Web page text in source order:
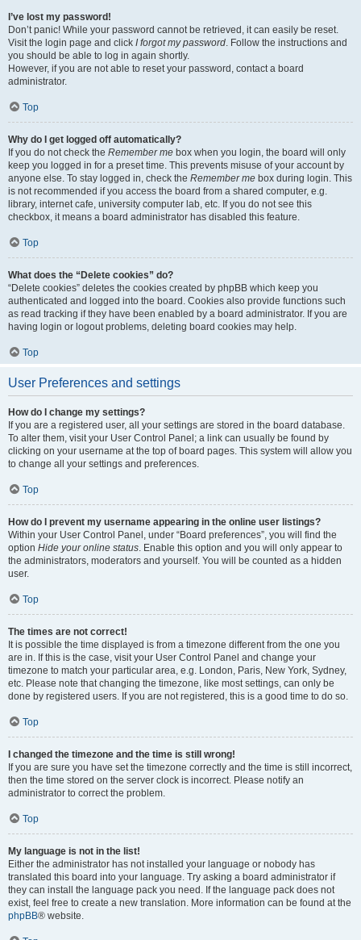
I’ve lost my password!
Don’t panic! While your password cannot be retrieved, it can easily be reset.
Visit the login page and click I forgot my password. Follow the instructions and
you should be able to log in again shortly.
However, if you are not able to reset your password, contact a board
administrator.
Top
Why do I get logged off automatically?
If you do not check the Remember me box when you login, the board will only
keep you logged in for a preset time. This prevents misuse of your account by
anyone else. To stay logged in, check the Remember me box during login. This
is not recommended if you access the board from a shared computer, e.g.
library, internet cafe, university computer lab, etc. If you do not see this
checkbox, it means a board administrator has disabled this feature.
Top
What does the “Delete cookies” do?
“Delete cookies” deletes the cookies created by phpBB which keep you
authenticated and logged into the board. Cookies also provide functions such
as read tracking if they have been enabled by a board administrator. If you are
having login or logout problems, deleting board cookies may help.
Top
User Preferences and settings
How do I change my settings?
If you are a registered user, all your settings are stored in the board database.
To alter them, visit your User Control Panel; a link can usually be found by
clicking on your username at the top of board pages. This system will allow you
to change all your settings and preferences.
Top
How do I prevent my username appearing in the online user listings?
Within your User Control Panel, under “Board preferences”, you will find the
option Hide your online status. Enable this option and you will only appear to
the administrators, moderators and yourself. You will be counted as a hidden
user.
Top
The times are not correct!
It is possible the time displayed is from a timezone different from the one you
are in. If this is the case, visit your User Control Panel and change your
timezone to match your particular area, e.g. London, Paris, New York, Sydney,
etc. Please note that changing the timezone, like most settings, can only be
done by registered users. If you are not registered, this is a good time to do so.
Top
I changed the timezone and the time is still wrong!
If you are sure you have set the timezone correctly and the time is still incorrect,
then the time stored on the server clock is incorrect. Please notify an
administrator to correct the problem.
Top
My language is not in the list!
Either the administrator has not installed your language or nobody has
translated this board into your language. Try asking a board administrator if
they can install the language pack you need. If the language pack does not
exist, feel free to create a new translation. More information can be found at the
phpBB® website.